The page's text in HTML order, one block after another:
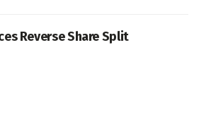
Reverse Share Split